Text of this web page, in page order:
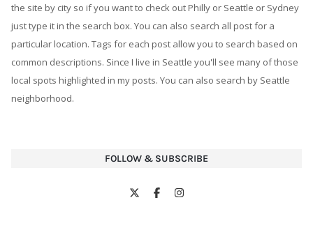
the site by city so if you want to check out Philly or Seattle or Sydney
just type it in the search box. You can also search all post for a
particular location. Tags for each post allow you to search based on
common descriptions. Since I live in Seattle you'll see many of those
local spots highlighted in my posts. You can also search by Seattle
neighborhood.
FOLLOW & SUBSCRIBE